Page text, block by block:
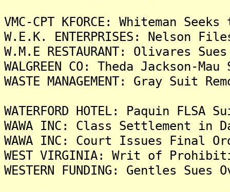
VMC-CPT KFORCE: Whiteman
W.E.K. ENTERPRISES: Nelson
W.M.E RESTAURANT: Olivares
WALGREEN CO: Theda Jackson-
WASTE MANAGEMENT: Gray
WATERFORD HOTEL: Paquin
WAWA INC: Class Settlement
WAWA INC: Court Issues Final
WEST VIRGINIA: Writ of
WESTERN FUNDING: Gentles